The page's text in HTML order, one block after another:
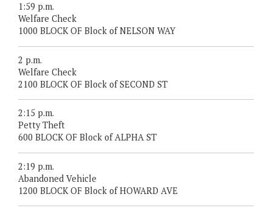
1:59 p.m.
Welfare Check
1000 BLOCK OF Block of NELSON WAY
2 p.m.
Welfare Check
2100 BLOCK OF Block of SECOND ST
2:15 p.m.
Petty Theft
600 BLOCK OF Block of ALPHA ST
2:19 p.m.
Abandoned Vehicle
1200 BLOCK OF Block of HOWARD AVE